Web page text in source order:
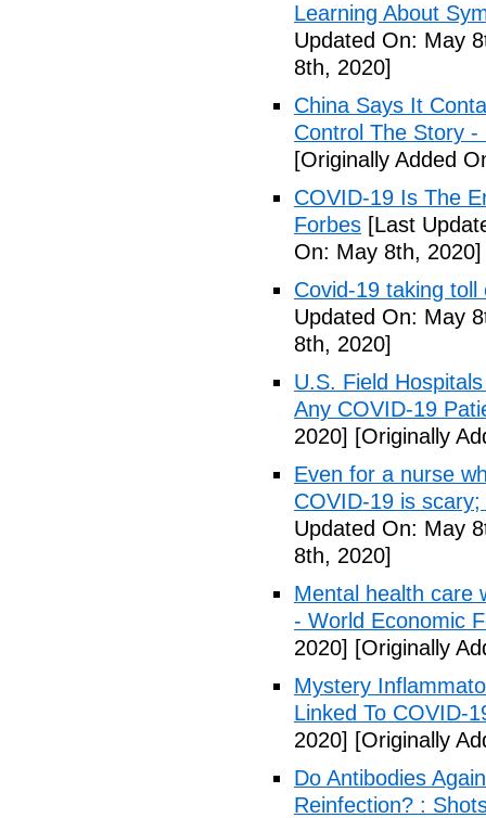
Learning About
Updated On: May
8th, 2020]
China Says It
Control The Story -
[Originally Added
COVID-19 Is The
Forbes [Last
On: May 8th, 2020]
Covid-19 taking
Updated On: May
8th, 2020]
U.S. Field
Any COVID-19
2020] [Originally
Even for a nurse
COVID-19 is
Updated On: May
8th, 2020]
Mental health care
- World Economic
2020] [Originally
Mystery
Linked To COVID-
2020] [Originally
Do Antibodies
Reinfection? :